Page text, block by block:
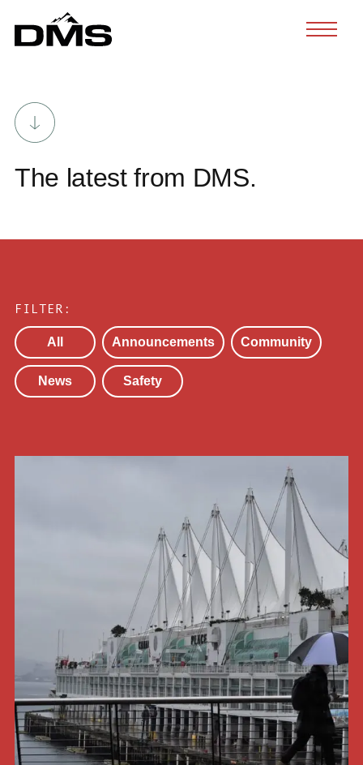
The latest from DMS.
FILTER:
All Announcements Community
News Safety